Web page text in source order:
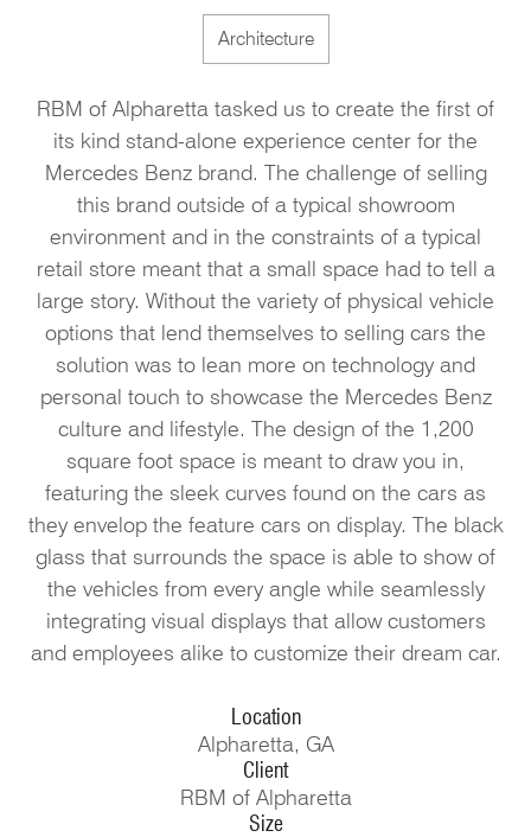
Architecture
RBM of Alpharetta tasked us to create the first of
its kind stand-alone experience center for the
Mercedes Benz brand. The challenge of selling
this brand outside of a typical showroom
environment and in the constraints of a typical
retail store meant that a small space had to tell a
large story. Without the variety of physical vehicle
options that lend themselves to selling cars the
solution was to lean more on technology and
personal touch to showcase the Mercedes Benz
culture and lifestyle. The design of the 1,200
square foot space is meant to draw you in,
featuring the sleek curves found on the cars as
they envelop the feature cars on display. The black
glass that surrounds the space is able to show of
the vehicles from every angle while seamlessly
integrating visual displays that allow customers
and employees alike to customize their dream car.
Location
Alpharetta, GA
Client
RBM of Alpharetta
Size